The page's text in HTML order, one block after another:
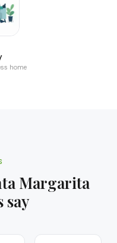
home
Margarita
say